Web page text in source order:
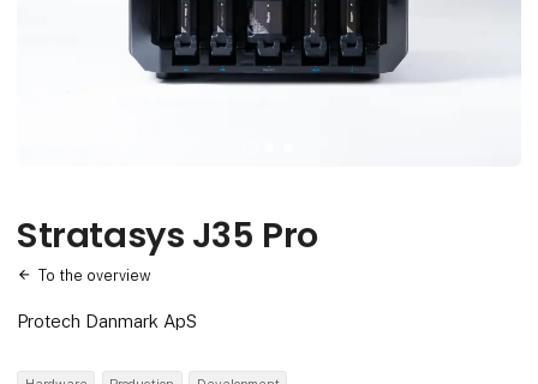
Stratasys J35 Pro
To the overview
Protech Danmark ApS